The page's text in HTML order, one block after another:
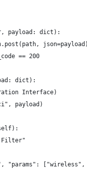
payload: dict):
json=payload)
== 200
dict):
Interface)
payload)
"params":